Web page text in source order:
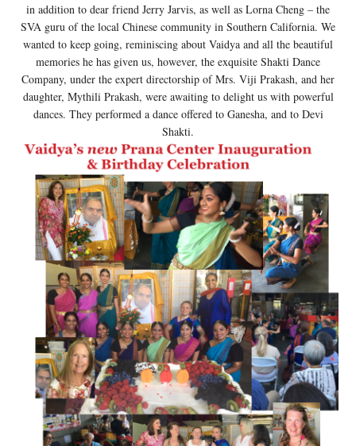
in addition to dear friend Jerry Jarvis, as well as Lorna Cheng – the
SVA guru of the local Chinese community in Southern California. We
wanted to keep going, reminiscing about Vaidya and all the beautiful
memories he has given us, however, the exquisite Shakti Dance
Company, under the expert directorship of Mrs. Viji Prakash, and her
daughter, Mythili Prakash, were awaiting to delight us with powerful
dances. They performed a dance offered to Ganesha, and to Devi
Shakti.